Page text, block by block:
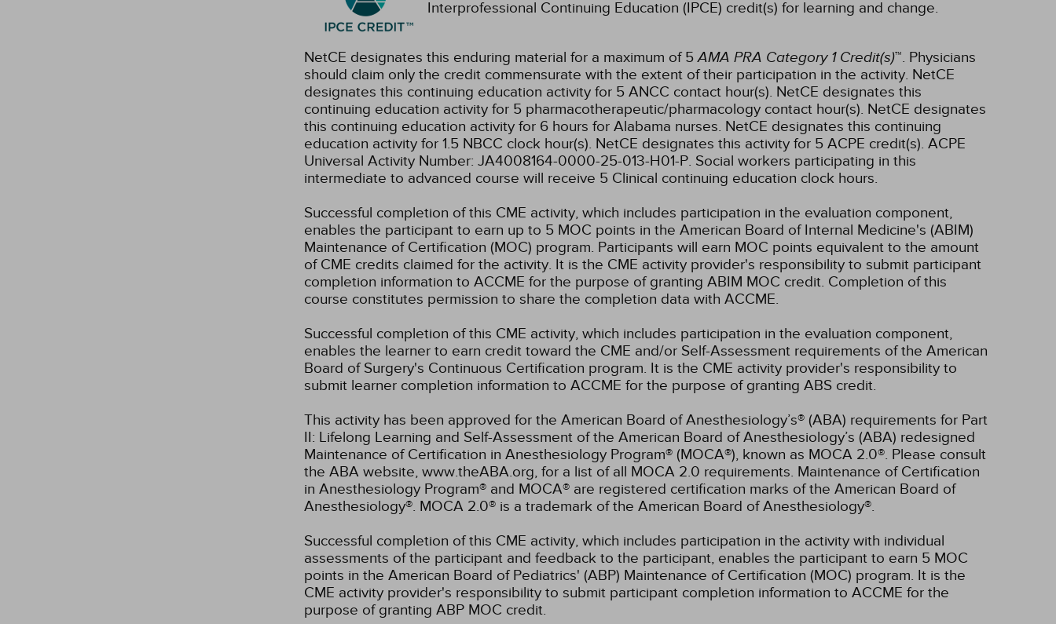
Interprofessional Continuing Education (IPCE) credit(s) for learning and change.
NetCE designates this enduring material for a maximum of 5AMA PRA Category 1 Credit(s)™. Physicians
should claim only the credit commensurate with the extent of their participation in the activity. NetCE
designates this continuing education activity for 5 ANCC contact hour(s). NetCE designates this
continuing education activity for 5 pharmacotherapeutic/pharmacology contact hour(s). NetCE designates
this continuing education activity for 6 hours for Alabama nurses. NetCE designates this continuing
education activity for 1.5 NBCC clock hour(s). NetCE designates this activity for 5 ACPE credit(s). ACPE
Universal Activity Number: JA4008164-0000-25-013-H01-P. Social workers participating in this
intermediate to advanced course will receive 5 Clinical continuing education clock hours.
Successful completion of this CME activity, which includes participation in the evaluation component,
enables the participant to earn up to 5 MOC points in the American Board of Internal Medicine's (ABIM)
Maintenance of Certification (MOC) program. Participants will earn MOC points equivalent to the amount
of CME credits claimed for the activity. It is the CME activity provider's responsibility to submit participant
completion information to ACCME for the purpose of granting ABIM MOC credit. Completion of this
course constitutes permission to share the completion data with ACCME.
Successful completion of this CME activity, which includes participation in the evaluation component,
enables the learner to earn credit toward the CME and/or Self-Assessment requirements of the American
Board of Surgery's Continuous Certification program. It is the CME activity provider's responsibility to
submit learner completion information to ACCME for the purpose of granting ABS credit.
This activity has been approved for the American Board of Anesthesiology’s® (ABA) requirements for Part
II: Lifelong Learning and Self-Assessment of the American Board of Anesthesiology’s (ABA) redesigned
Maintenance of Certification in Anesthesiology Program® (MOCA®), known as MOCA 2.0®. Please consult
the ABA website, www.theABA.org, for a list of all MOCA 2.0 requirements. Maintenance of Certification
in Anesthesiology Program® and MOCA® are registered certification marks of the American Board of
Anesthesiology®. MOCA 2.0® is a trademark of the American Board of Anesthesiology®.
Successful completion of this CME activity, which includes participation in the activity with individual
assessments of the participant and feedback to the participant, enables the participant to earn 5 MOC
points in the American Board of Pediatrics' (ABP) Maintenance of Certification (MOC) program. It is the
CME activity provider's responsibility to submit participant completion information to ACCME for the
purpose of granting ABP MOC credit.